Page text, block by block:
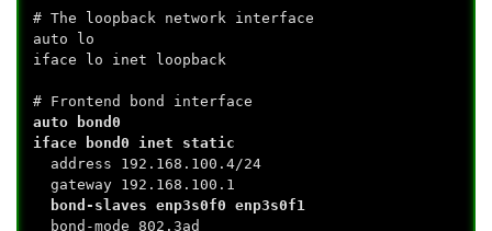
# The loopback network interface
auto lo
iface lo inet loopback
# Frontend bond interface
auto bond0
iface bond0 inet static
address 192.168.100.4/24
gateway 192.168.100.1
bond-slaves enp3s0f0 enp3s0f1
bond-mode 802.3ad